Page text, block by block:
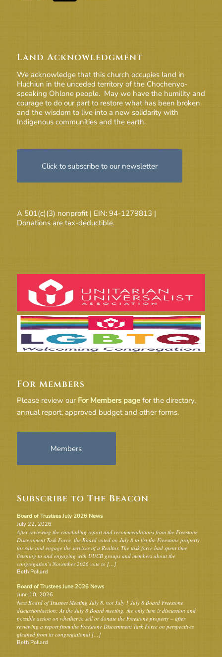
Land Acknowledgment
We acknowledge that this church occupies land in
Huchiun in the unceded territory of the Chochenyo-
speaking Ohlone people. May we have the humility and
courage to do our part to restore what has been broken
and the wisdom to live into a new solidarity with
Indigenous communities and the earth.
Click to subscribe to our newsletter
A 501(c)(3) nonprofit | EIN: 94-1279813 |
Donations are tax-deductible.
For Members
Please review our For Members pagefor the directory,
annual report, approved budget and other forms.
Members
Subscribe to The Beacon
Board of Trustees July 2026 News
July 22, 2026
After reviewing the concluding report and recommendations from the Freestone
Discernment Task Force, the Board voted on July 8 to list the Freestone property
for sale and engage the services of a Realtor. The task force had spent time
listening to and engaging with UUCB groups and members about the
congregation’s November 2026 vote to […]
Beth Pollard
Board of Trustees June 2026 News
June 10, 2026
Next Board of Trustees Meeting July 8, not July 1 July 8 Board Freestone
discussion/action: At the July 8 Board meeting, the only item is discussion and
possible action on whether to sell or donate the Freestone property – after
reviewing a report from the Freestone Discernment Task Force on perspectives
gleaned from its congregational […]
Beth Pollard